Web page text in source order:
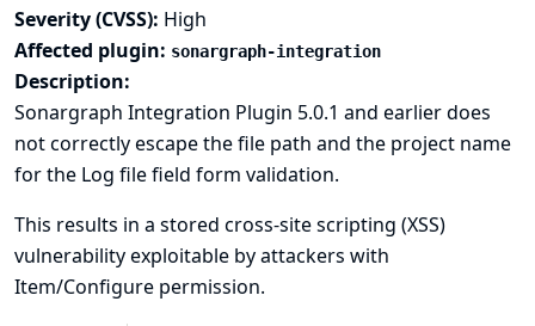
Severity (CVSS): High
Affected plugin: sonargraph-integration
Description:
Sonargraph Integration Plugin 5.0.1 and earlier does
not correctly escape the file path and the project name
for the Log file field form validation.
This results in a stored cross-site scripting (XSS)
vulnerability exploitable by attackers with
Item/Configure permission.